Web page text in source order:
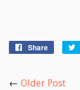
Share
Share
← Older Post